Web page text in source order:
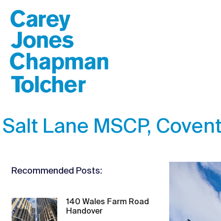
Salt Lane MSCP,
Recommended Posts:
140 Wales Farm Road
Handover